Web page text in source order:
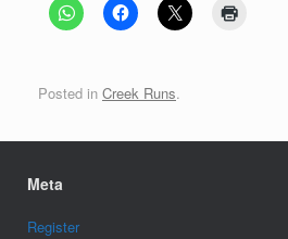
Posted in Creek Runs.
Meta
Register